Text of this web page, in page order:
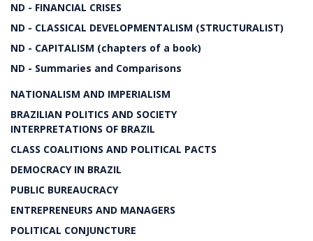
ND - FINANCIAL CRISES
ND - CLASSICAL DEVELOPMENTALISM (STRUCTURALIST)
ND - CAPITALISM (chapters of a book)
ND - Summaries and Comparisons
NATIONALISM AND IMPERIALISM
BRAZILIAN POLITICS AND SOCIETY
INTERPRETATIONS OF BRAZIL
CLASS COALITIONS AND POLITICAL PACTS
DEMOCRACY IN BRAZIL
PUBLIC BUREAUCRACY
ENTREPRENEURS AND MANAGERS
POLITICAL CONJUNCTURE